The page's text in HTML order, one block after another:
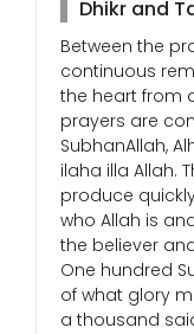
Dhikr and
Between the
continuous
the heart from
prayers are
SubhanAllah,
ilaha illa Allah.
produce
who Allah is
the believer
One hundred
of what glory
a thousand